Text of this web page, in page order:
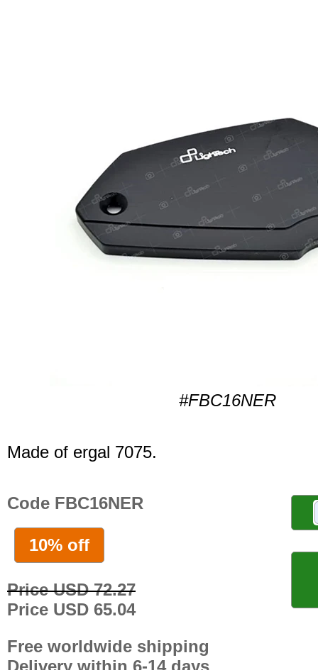
#FBC16NER
Made of ergal 7075.
Code FBC16NER
10% off
Price USD 72.27
Price USD 65.04
Free worldwide shipping
Delivery within 6-14 days